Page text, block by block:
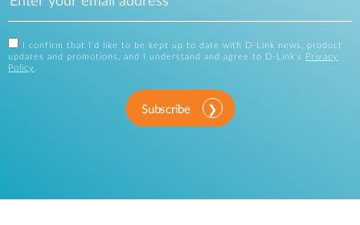
I confirm that I'd like to be kept up to date with D-Link news, product
updates and promotions, and I understand and agree to D-Link's
Privacy
Policy .
Subscribe